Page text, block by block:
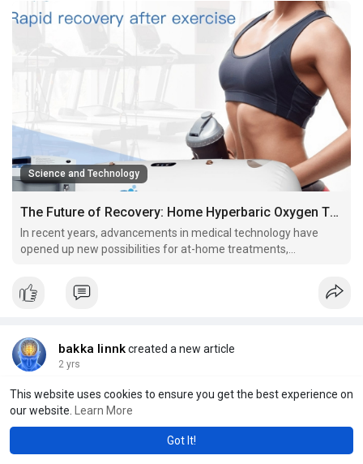
This website uses cookies to ensure you get the best experience on
our website.
Learn More
Got It!
Science and Technology
The Future of Recovery: Home Hyperbaric Oxygen Therapy
In recent years, advancements in medical technology have
opened up new possibilities for at-home treatments,
bakka linnkcreated a new article
2 yrs
Packing for a Water Adventure? Don’t Forget Your Hybrid Board
Shorts |#xin88gaming